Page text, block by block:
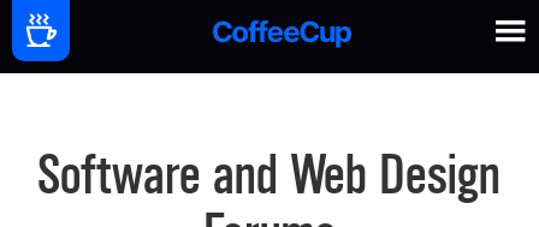
Software and Web Design